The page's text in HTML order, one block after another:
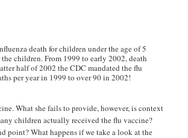
death for children under the age of 5
children. From 1999 to early 2002, death
half of 2002 the CDC mandated the flu
per year in 1999 to over 90 in 2002!
What she fails to provide, however, is context
children actually received the flu vaccine?
point? What happens if we take a look at the